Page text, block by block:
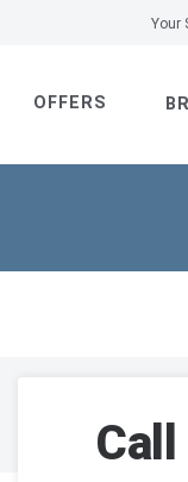
Your
OFFERS